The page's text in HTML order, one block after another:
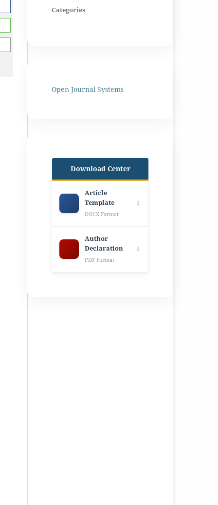
Categories
Open Journal Systems
Download Center
Article
Template
DOCX Format
⬇
Author
Declaration
PDF Format
⬇